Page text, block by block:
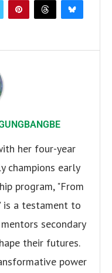
her four-year
champions early
program, "From
is a testament to
secondary
their futures.
power